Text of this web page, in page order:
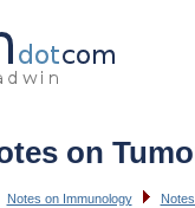
on
Notes on Immunology